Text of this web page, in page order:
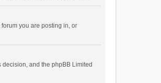
you are posting in, or
and the phpBB Limited